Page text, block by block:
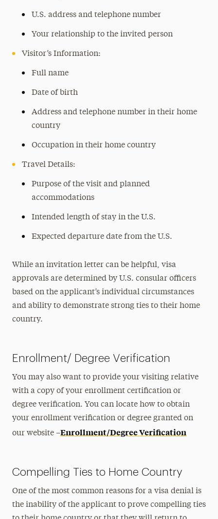
U.S. address and telephone number
Your relationship to the invited person
Visitor’s Information:
Full name
Date of birth
Address and telephone number in their home
country
Occupation in their home country
Travel Details:
Purpose of the visit and planned
accommodations
Intended length of stay in the U.S.
Expected departure date from the U.S.
While an invitation letter can be helpful, visa
approvals are determined by U.S. consular officers
based on the applicant’s individual circumstances
and ability to demonstrate strong ties to their home
country.
Enrollment/ Degree Verification
You may also want to provide your visiting relative
with a copy of your enrollment certification or
degree verification. You can locate how to obtain
your enrollment verification or degree granted on
our website –Enrollment/Degree Verification
Compelling Ties to Home Country
One of the most common reasons for a visa denial is
the inability of the applicant to prove compelling ties